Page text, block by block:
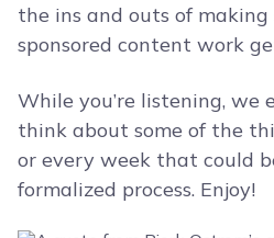
the ins and outs of making
sponsored content work
While you’re listening, we
think about some of the
or every week that could
formalized process. Enjoy!